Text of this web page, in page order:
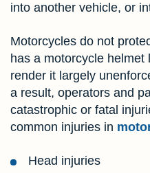
into another vehicle, or
Motorcycles do not
has a motorcycle helmet
render it largely
a result, operators and
catastrophic or fatal
common injuries in
Head injuries